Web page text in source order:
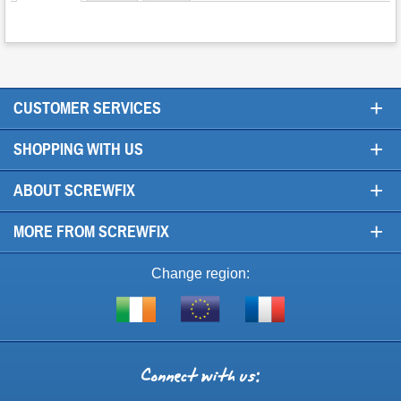
CUSTOMER SERVICES +
SHOPPING WITH US +
ABOUT SCREWFIX +
MORE FROM SCREWFIX +
Change region:
Shop
of
Visit
Connect